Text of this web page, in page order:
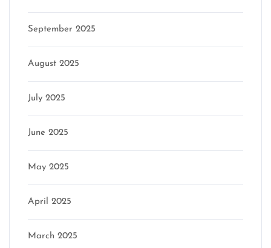
September 2025
August 2025
July 2025
June 2025
May 2025
April 2025
March 2025